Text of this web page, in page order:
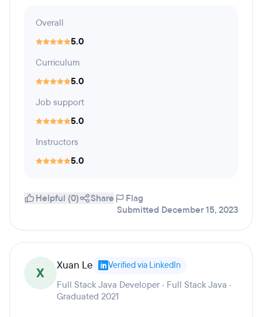
Overall
5.0
Curriculum
5.0
Job support
5.0
Instructors
5.0
Helpful (0) Share
Flag
Submitted December 15, 2023
X Xuan Le Verified via LinkedIn
Full Stack Java Developer · Full Stack Java ·
Graduated 2021